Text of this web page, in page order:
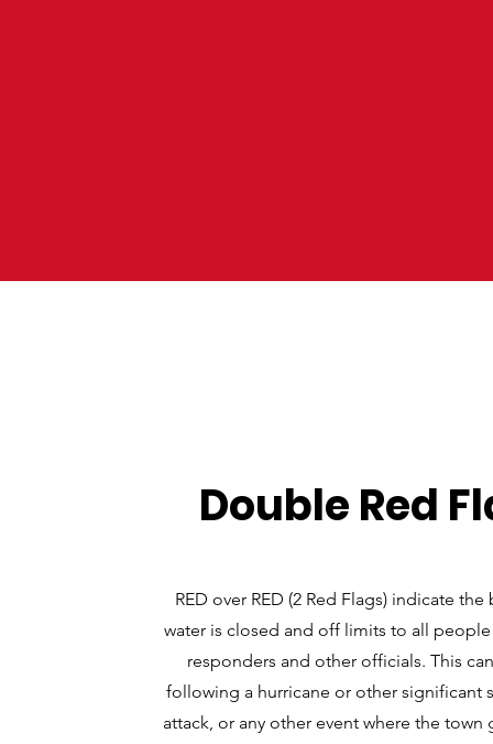
Double Red
RED over RED (2 Red Flags) indicate the
water is closed and off limits to all
responders and other officials. This
following a hurricane or other significant
attack, or any other event where the town